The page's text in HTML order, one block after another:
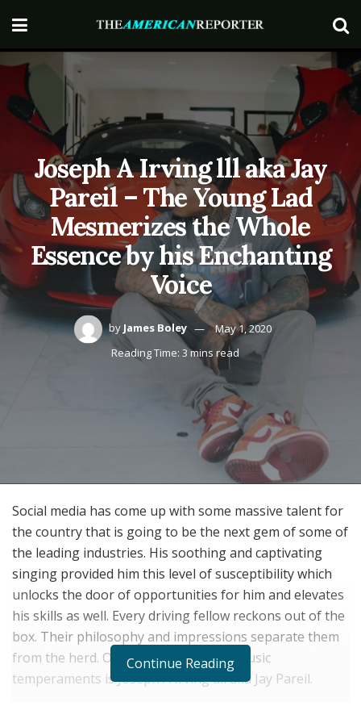
Joseph A Irving lll aka Jay
Pareil – The Young Lad
Mesmerizes the Whole
Essence by his Enchanting
Voice
by James Boley
May 1, 2020
Reading Time: 3 mins read
Social media has come up with some massive talent for
the country that is going to be the next gem of some of
the leading industries. His soothing and captivating
singing provided him this level of susceptibility which
unlocks the door of opportunities for him and elevates
his skills as well. Every driving fellow reckons out of the
box. Their philosophy and impressions separate them
from the herd. One of the governing music
temperaments is Joseph A Irving all aka Jay Pareil.
Continue Reading